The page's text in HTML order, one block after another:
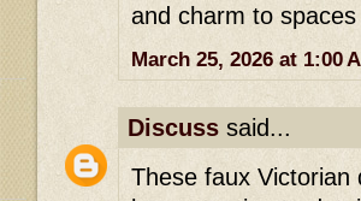
and charm to
March 25, 2026 at 1:00
Discuss said...
These faux Victorian